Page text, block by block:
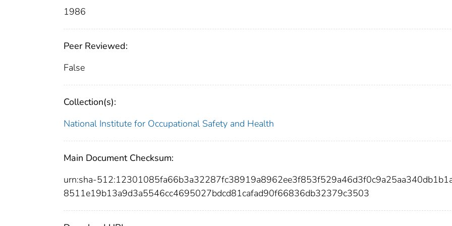
1986
Peer Reviewed:
False
Collection(s):
National Institute for Occupational Safety and Health
Main Document Checksum:
urn:sha-
8511e19b13a9d3a5546cc4695027bdcd81cafad90f66836db32379c3503